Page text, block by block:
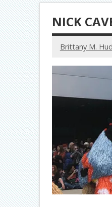
NICK
Brittany M.